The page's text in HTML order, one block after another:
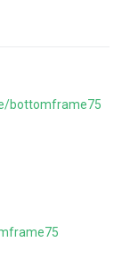
bottomframe75